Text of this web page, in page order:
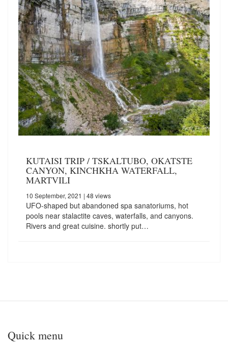
KUTAISI TRIP / TSKALTUBO, OKATSTE
CANYON, KINCHKHA WATERFALL,
MARTVILI
10 September, 2021 | 48 views
UFO-shaped but abandoned spa sanatoriums, hot
pools near stalactite caves, waterfalls, and canyons.
Rivers and great cuisine. shortly put…
Quick menu